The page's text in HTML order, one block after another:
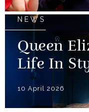
NEWS
Queen
Life In
10 April 2026